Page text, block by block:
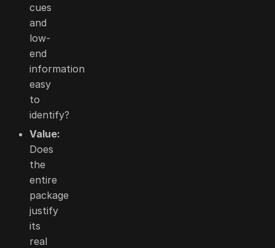
cues
and
low-
end
information
easy
to
identify?
Value:
Does
the
entire
package
justify
its
real